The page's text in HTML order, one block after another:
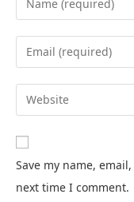
Save my name,
next time I comment.